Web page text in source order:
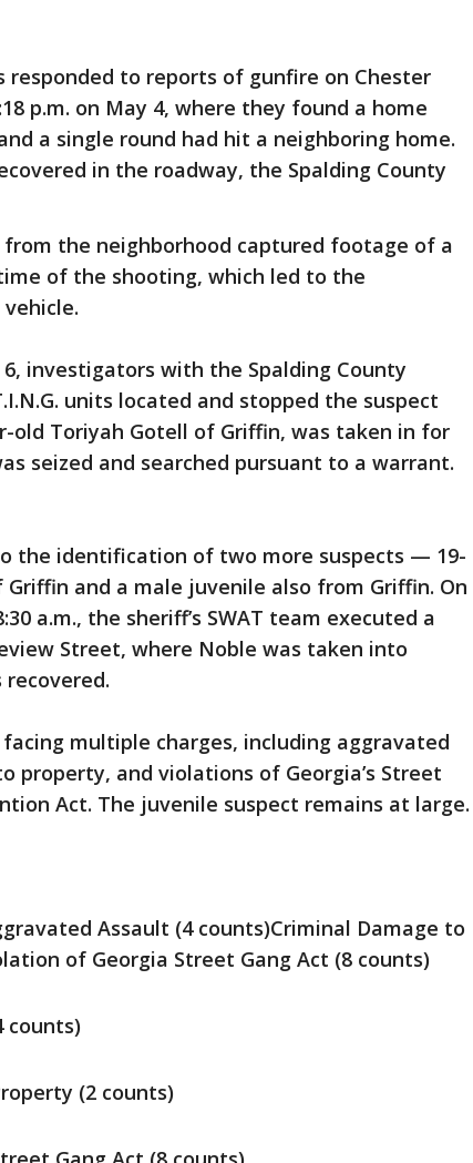
responded to reports of gunfire on Chester
p.m. on May 4, where they found a home
a single round had hit a neighboring home.
in the roadway, the Spalding County
the neighborhood captured footage of a
of the shooting, which led to the
6, investigators with the Spalding County
units located and stopped the suspect
old Toriyah Gotell of Griffin, was taken in for
seized and searched pursuant to a warrant.
the identification of two more suspects — 19-
Griffin and a male juvenile also from Griffin. On
a.m., the sheriff’s SWAT team executed a
Street, where Noble was taken into
multiple charges, including aggravated
property, and violations of Georgia’s Street
Act. The juvenile suspect remains at large.
Assault (4 counts)Criminal Damage to
of Georgia Street Gang Act (8 counts)
counts)
(2 counts)